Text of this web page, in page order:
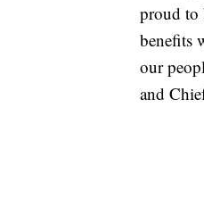
proud to
benefits
our
and